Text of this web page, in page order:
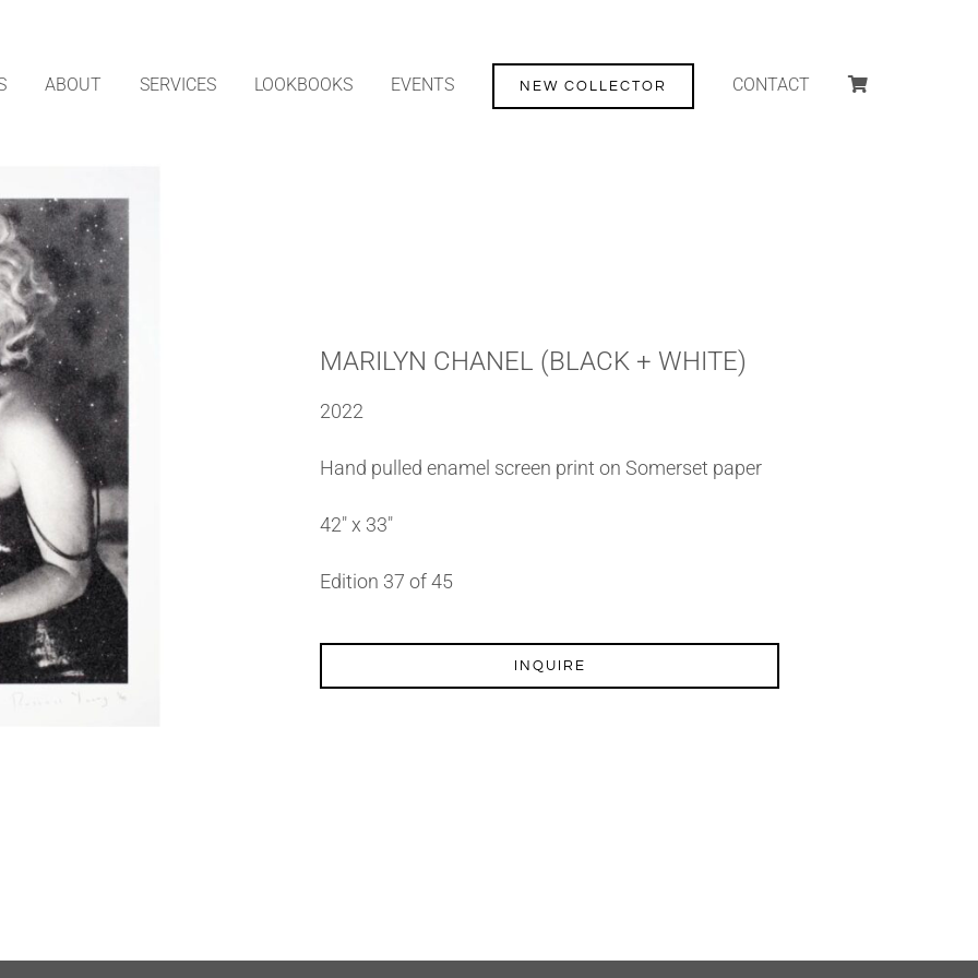
ABOUT SERVICES LOOKBOOKS EVENTS NEW COLLECTOR CONTACT
MARILYN CHANEL (BLACK + WHITE)
2022
Hand pulled enamel screen print on Somerset paper
42″ x 33″
Edition 37 of 45
INQUIRE